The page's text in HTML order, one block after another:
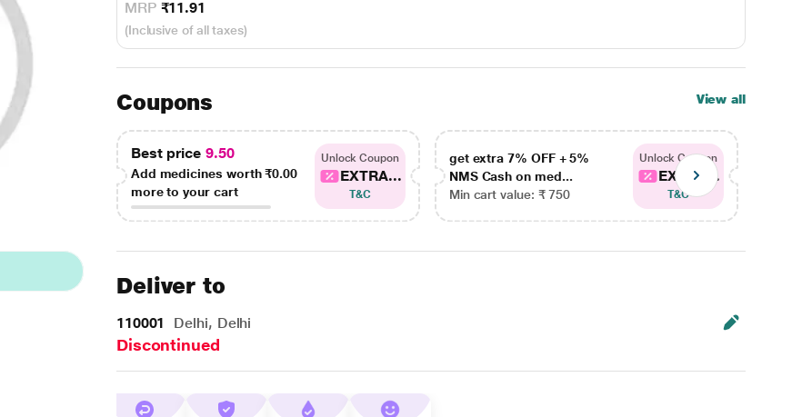
MRP ₹11.91
(Inclusive of all taxes)
Coupons View all
Best price 9.50
Add medicines worth₹0.00
more to your cart
Unlock Coupon
EXTRA...
T&C
get extra 7% OFF + 5%
NMS Cash on med...
Min cart value: ₹ 750
Unlock Coupon
EXTRA...
T&C
Deliver to
110001 Delhi, Delhi
Discontinued